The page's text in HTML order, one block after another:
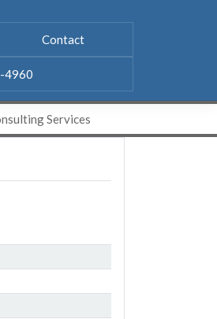
Contact
4960
Services